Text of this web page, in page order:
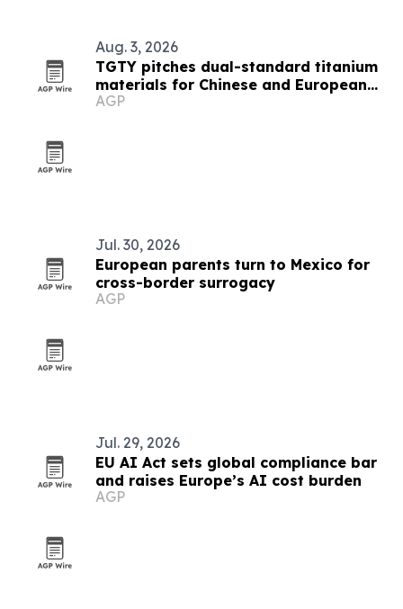
Aug. 3, 2026
TGTY pitches dual-standard titanium
materials for Chinese and European
buyers
AGP
Jul. 30, 2026
European parents turn to Mexico for
cross-border surrogacy
AGP
Jul. 29, 2026
EU AI Act sets global compliance bar
and raises Europe’s AI cost burden
AGP